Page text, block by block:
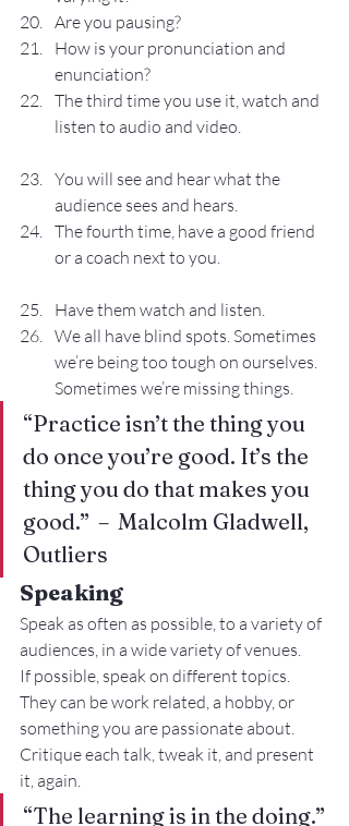
Are you pausing?
How is your pronunciation and
enunciation?
The third time you use it, watch and
listen to audio and video.
You will see and hear what the
audience sees and hears.
The fourth time, have a good friend
or a coach next to you.
Have them watch and listen.
We all have blind spots. Sometimes
we’re being too tough on ourselves.
Sometimes we’re missing things.
“Practice isn’t the thing you
do once you’re good. It’s the
thing you do that makes you
good.”  –  Malcolm Gladwell,
Outliers
Speaking
Speak as often as possible, to a variety of
audiences, in a wide variety of venues.
If possible, speak on different topics.
They can be work related, a hobby, or
something you are passionate about.
Critique each talk, tweak it, and present
it, again.
“The learning is in the doing.”